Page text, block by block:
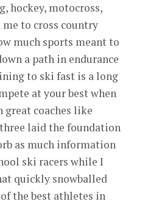
hockey, motocross,
to cross country
much sports meant to
a path in endurance
to ski fast is a long
at your best when
great coaches like
laid the foundation
as much information
ski racers while I
quickly snowballed
the best athletes in